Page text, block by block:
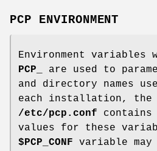
PCP ENVIRONMENT
Environment
PCP_
are used to
and directory names
each installation,
/etc/pcp.conf
values for these
$PCP_CONF variable may